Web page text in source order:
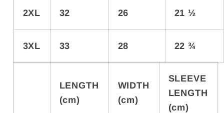
2XL 32 26 21 ½
3XL 33 28 22 ¾
LENGTH
(cm)
WIDTH
(cm)
SLEEVE
LENGTH
(cm)